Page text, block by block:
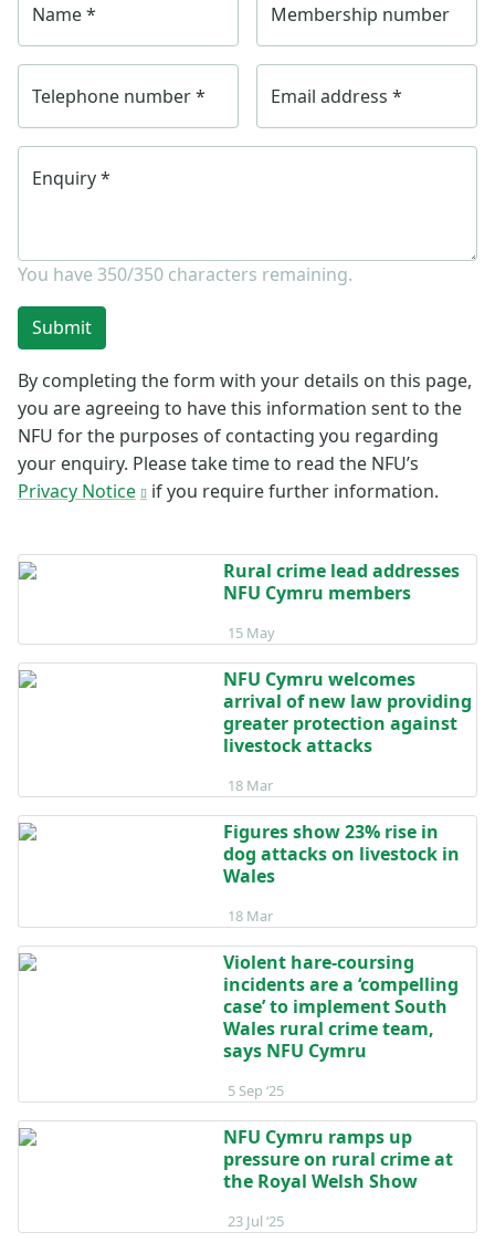
Name* Membership number
Telephone number* Email address *
Enquiry*
You have 350/350 characters remaining.
Submit
By completing the form with your details on this page,
you are agreeing to have this information sent to the
NFU for the purposes of contacting you regarding
your enquiry. Please take time to read the NFU’s
Privacy Notice
if you require further information.
Rural crime lead addresses
NFU Cymru members
15 MayPosted on 15 May
NFU Cymru welcomes
arrival of new law providing
greater protection against
livestock attacks
18 MarPosted on 18 March
Figures show 23% rise in
dog attacks on livestock in
Wales
18 MarPosted on 18 March
Violent hare-coursing
incidents are a ‘compelling
case’ to implement South
Wales rural crime team,
says NFU Cymru
5 Sep ‘25Posted on 5 September 2025
NFU Cymru ramps up
pressure on rural crime at
the Royal Welsh Show
23 Jul ‘25Posted on 23 July 2025